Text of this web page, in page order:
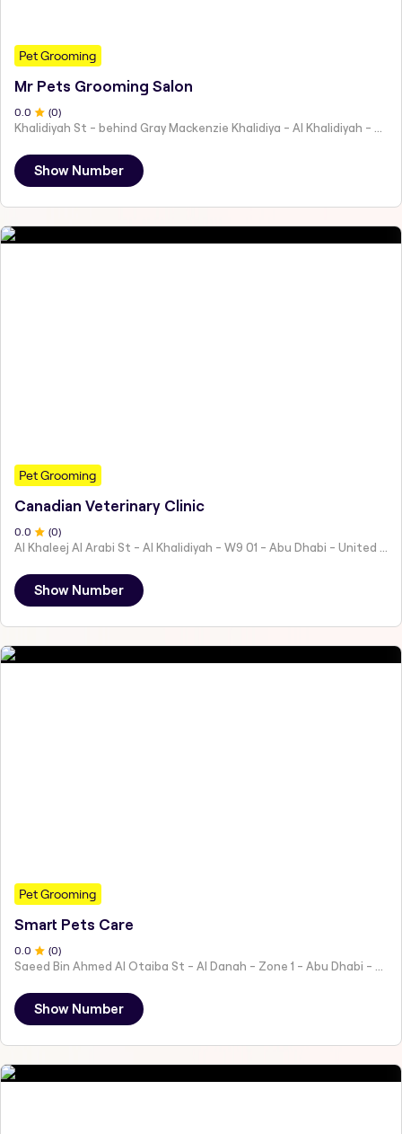
Pet Grooming
Mr Pets Grooming Salon
0 .0 (0)
Show Number
Pet Grooming
Canadian Veterinary Clinic
0 .0 (0)
Show Number
Pet Grooming
Smart Pets Care
0.0 (0)
Saeed Bin Ahmed Al Otaiba St - Al Danah - Zone 1 - Abu Dhabi - United Arab Emirates
Show Number